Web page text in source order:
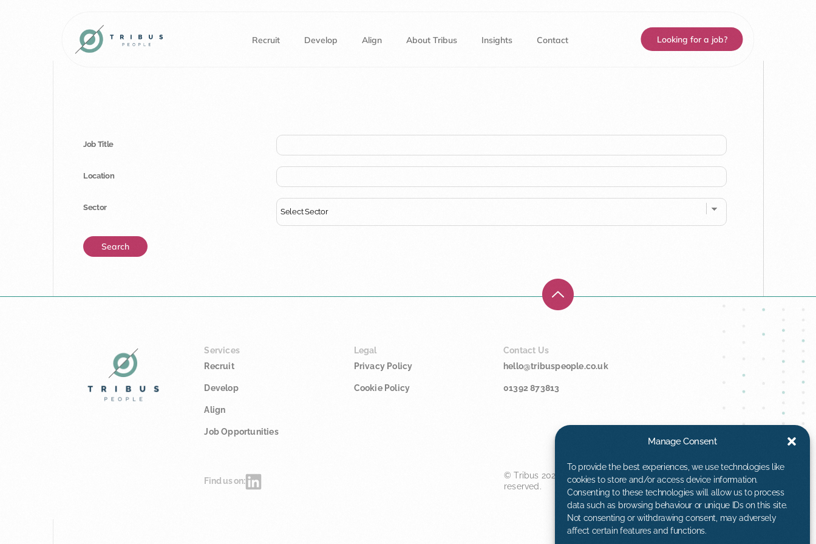
Manage Consent
To provide the best experiences, we use technologies like
cookies to store and/or access device information.
Consenting to these technologies will allow us to process
data such as browsing behaviour or unique IDs on this site.
Not consenting or withdrawing consent, may adversely
affect certain features and functions.
Recruit Develop Align About Tribus Insights Contact Looking for a job?
Job Title
Location
Sector
Services
Recruit
Develop
Align
Job Opportunities
Legal
Privacy Policy
Cookie Policy
Contact Us
hello@tribuspeople.co.uk
01392 873813
Find us on:
© Tribus 2025™. All rights
reserved.